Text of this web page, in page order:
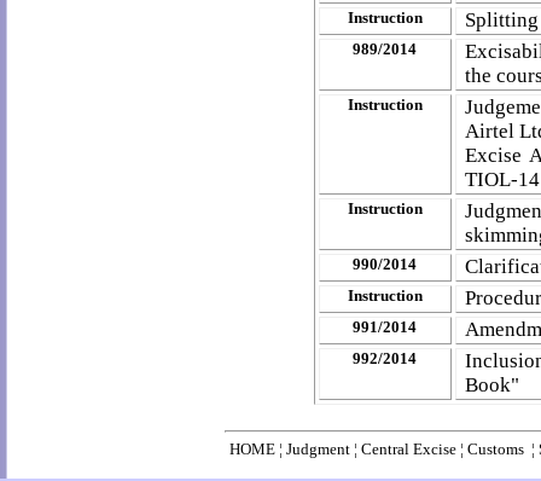
Instruction
989/2014
the
Instruction
Airtel
Excise
TIOL-
Instruction
990/2014
Instruction
991/2014
992/2014
Book"
HOME¦ Judgment¦ Central Excise¦ Customs ¦